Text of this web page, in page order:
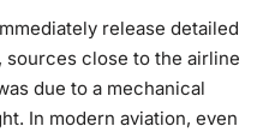
release detailed
close to the airline
due to a mechanical
In modern aviation, even